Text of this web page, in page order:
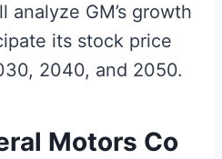
analyze GM’s growth
its stock price
2040, and 2050.
Motors Co